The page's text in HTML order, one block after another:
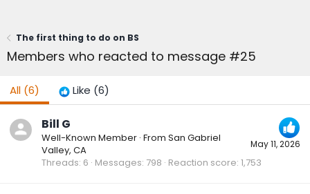
The first thing to do on BS
Members who reacted to message #25
All (6) Like (6)
May 11, 2026
Bill G
Well-Known Member · From San Gabriel
Valley, CA
Threads 6 Messages 798 Reaction score 1,753